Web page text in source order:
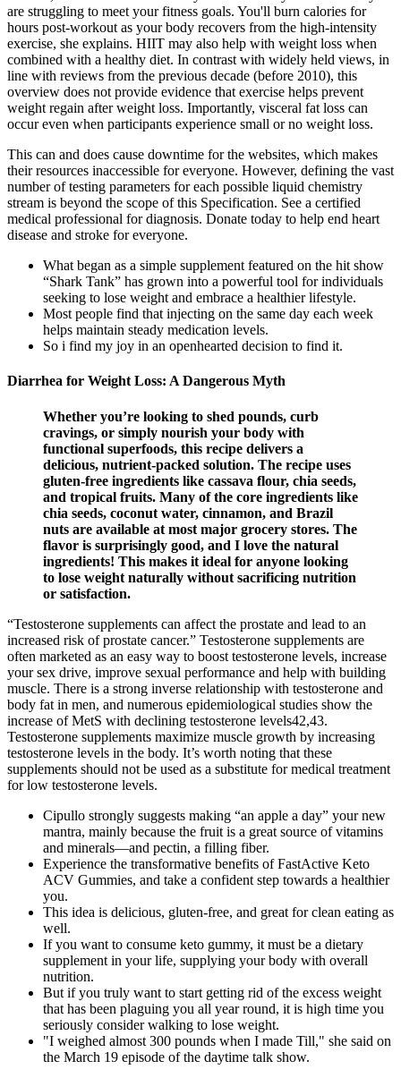
are struggling to meet your fitness goals. You'll burn calories for
hours post-workout as your body recovers from the high-intensity
exercise, she explains. HIIT may also help with weight loss when
combined with a healthy diet. In contrast with widely held views, in
line with reviews from the previous decade (before 2010), this
overview does not provide evidence that exercise helps prevent
weight regain after weight loss. Importantly, visceral fat loss can
occur even when participants experience small or no weight loss.
This can and does cause downtime for the websites, which makes
their resources inaccessible for everyone. However, defining the vast
number of testing parameters for each possible liquid chemistry
stream is beyond the scope of this Specification. See a certified
medical professional for diagnosis. Donate today to help end heart
disease and stroke for everyone.
What began as a simple supplement featured on the hit show
“Shark Tank” has grown into a powerful tool for individuals
seeking to lose weight and embrace a healthier lifestyle.
Most people find that injecting on the same day each week
helps maintain steady medication levels.
So i find my joy in an openhearted decision to find it.
Diarrhea for Weight Loss: A Dangerous Myth
Whether you’re looking to shed pounds, curb
cravings, or simply nourish your body with
functional superfoods, this recipe delivers a
delicious, nutrient-packed solution. The recipe uses
gluten-free ingredients like cassava flour, chia seeds,
and tropical fruits. Many of the core ingredients like
chia seeds, coconut water, cinnamon, and Brazil
nuts are available at most major grocery stores. The
flavor is surprisingly good, and I love the natural
ingredients! This makes it ideal for anyone looking
to lose weight naturally without sacrificing nutrition
or satisfaction.
“Testosterone supplements can affect the prostate and lead to an
increased risk of prostate cancer.” Testosterone supplements are
often marketed as an easy way to boost testosterone levels, increase
your sex drive, improve sexual performance and help with building
muscle. There is a strong inverse relationship with testosterone and
body fat in men, and numerous epidemiological studies show the
increase of MetS with declining testosterone levels42,43.
Testosterone supplements maximize muscle growth by increasing
testosterone levels in the body. It’s worth noting that these
supplements should not be used as a substitute for medical treatment
for low testosterone levels.
Cipullo strongly suggests making “an apple a day” your new
mantra, mainly because the fruit is a great source of vitamins
and minerals—and pectin, a filling fiber.
Experience the transformative benefits of FastActive Keto
ACV Gummies, and take a confident step towards a healthier
you.
This idea is delicious, gluten-free, and great for clean eating as
well.
If you want to consume keto gummy, it must be a dietary
supplement in your life, supplying your body with overall
nutrition.
But if you truly want to start getting rid of the excess weight
that has been plaguing you all year round, it is high time you
seriously consider walking to lose weight.
"I weighed almost 300 pounds when I made Till," she said on
the March 19 episode of the daytime talk show.